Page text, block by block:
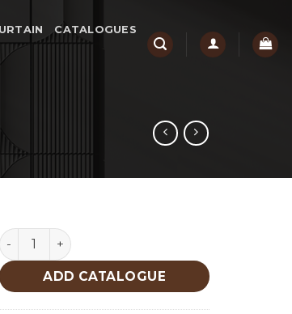
CATALOGUES
Soho Sofa quantity
ADD CATALOGUE